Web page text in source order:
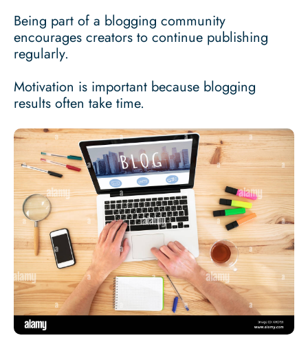
Being part of a blogging community
encourages creators to continue publishing
regularly.
Motivation is important because blogging
results often take time.